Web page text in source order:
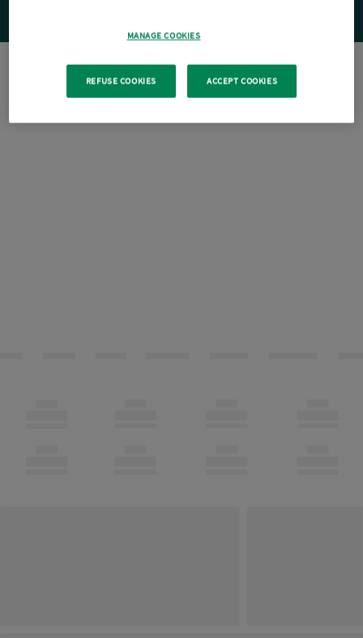
MANAGE COOKIES
REFUSE COOKIES ACCEPT COOKIES